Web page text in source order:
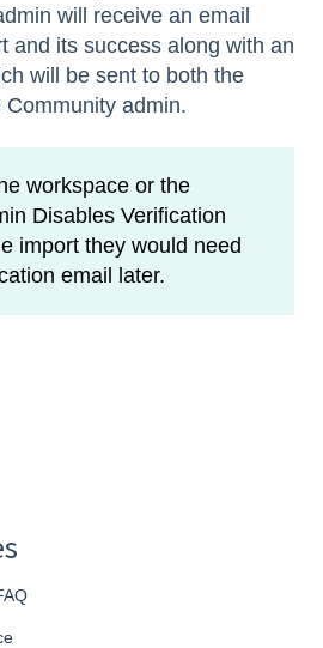
will receive an email
and its success along with an
will be sent to both the
admin.
workspace or the
Disables Verification
import they would need
email later.